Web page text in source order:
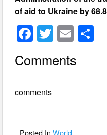
of aid to Ukraine by
F
c
b
T
wi
tt
E
ail
Comments
comments
Posted InWorld